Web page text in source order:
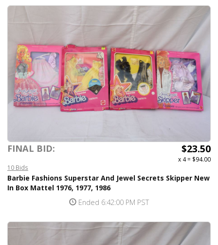
FINAL BID: $23.50
x 4= $94.00
10 Bids
Barbie Fashions Superstar And Jewel Secrets Skipper New
In Box Mattel 1976, 1977, 1986
Ended 6:42:00 PM PST